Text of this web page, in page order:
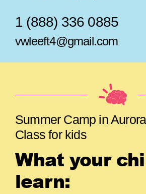
1 (888) 336 0885
vwleeft4@gmail.com
Summer Camp in
Class for kids
What your
learn: